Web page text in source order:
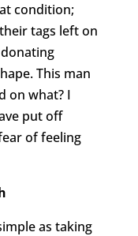
condition;
tags left on
This man
on what? I
put off
of feeling
as taking